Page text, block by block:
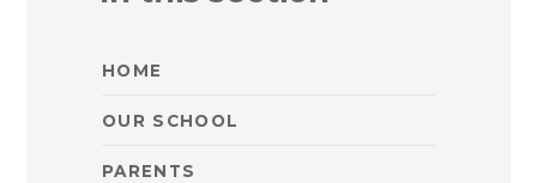
HOME
OUR SCHOOL
PARENTS